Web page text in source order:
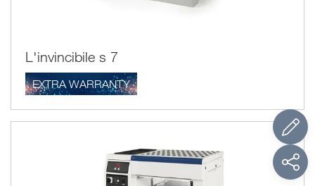
L'invincibile s 7
EXTRA WARRANTY